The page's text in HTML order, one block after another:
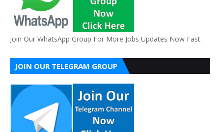
Join Our WhatsApp Group For More Jobs Updates Now Fast.
JOIN OUR TELEGRAM GROUP